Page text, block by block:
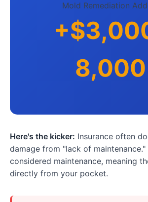
Mold Remediation
8,000
Here's the kicker: Insurance often
damage from "lack of
considered maintenance, meaning
directly from your pocket.